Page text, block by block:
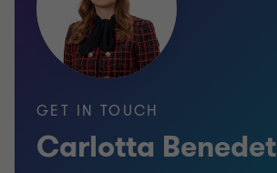
GET IN TOUCH
Carlotta Benedet